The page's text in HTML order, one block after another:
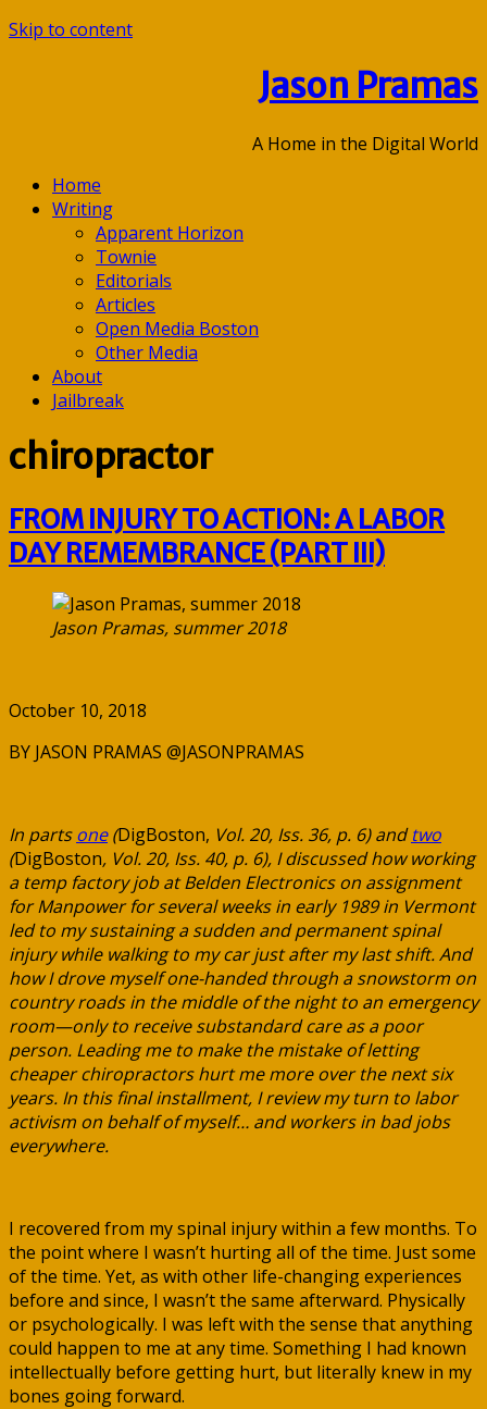
Skip to content
Jason Pramas
A Home in the Digital World
Home
Writing
Apparent Horizon
Townie
Editorials
Articles
Open Media Boston
Other Media
About
Jailbreak
chiropractor
FROM INJURY TO ACTION: A LABOR
DAY REMEMBRANCE (PART III)
Jason Pramas, summer 2018
October 10, 2018
BY JASON PRAMAS @JASONPRAMAS
In partsone(DigBoston, Vol. 20, Iss. 36, p. 6) andtwo
(DigBoston, Vol. 20, Iss. 40, p. 6), I discussed how working
a temp factory job at Belden Electronics on assignment
for Manpower for several weeks in early 1989 in Vermont
led to my sustaining a sudden and permanent spinal
injury while walking to my car just after my last shift. And
how I drove myself one-handed through a snowstorm on
country roads in the middle of the night to an emergency
room—only to receive substandard care as a poor
person. Leading me to make the mistake of letting
cheaper chiropractors hurt me more over the next six
years. In this final installment, I review my turn to labor
activism on behalf of myself… and workers in bad jobs
everywhere.
I recovered from my spinal injury within a few months. To
the point where I wasn’t hurting all of the time. Just some
of the time. Yet, as with other life-changing experiences
before and since, I wasn’t the same afterward. Physically
or psychologically. I was left with the sense that anything
could happen to me at any time. Something I had known
intellectually before getting hurt, but literally knew in my
bones going forward.